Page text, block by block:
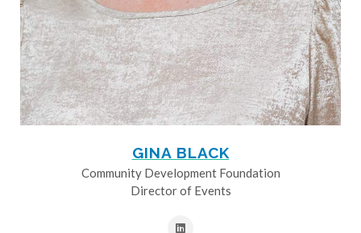
GINA BLACK
Community Development Foundation
Director of Events